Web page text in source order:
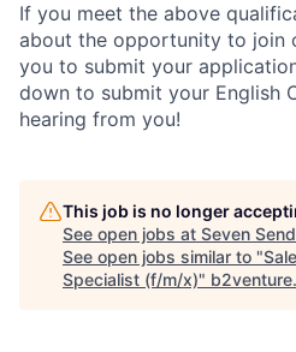
If you meet the above
about the opportunity to join
you to submit your
down to submit your English
hearing from you!
This job is no longer
See open jobs at Seven
See open jobs similar to "
Specialist (f/m/x)" b2venture.